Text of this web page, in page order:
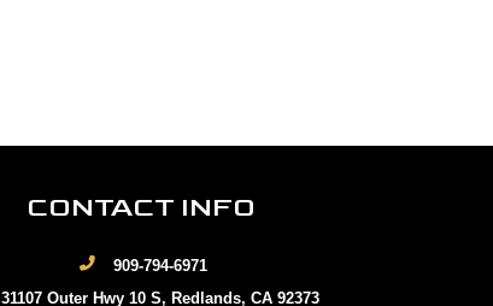
CONTACT INFO
909-794-6971
31107 Outer Hwy 10 S, Redlands, CA 92373